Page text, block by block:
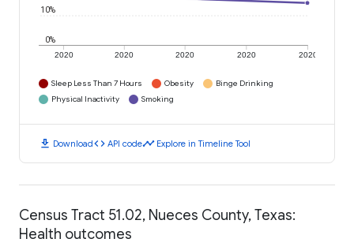
2020 2020 2020 2020 2020
0%
10%
Sleep Less Than 7 Hours Obesity
Binge Drinking
Physical Inactivity
Smoking
download Downloadcode API codetimeline Explore in Timeline Tool
Census Tract 51.02, Nueces County, Texas:
Health outcomes